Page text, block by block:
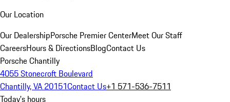
Our Location
Our DealershipPorsche Premier CenterMeet Our Staff
CareersHours & DirectionsBlogContact Us
Porsche Chantilly
4055 Stonecroft Boulevard
Chantilly, VA 20151Contact Us+1 571-536-7511
Today's hours